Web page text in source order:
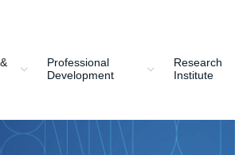
Professional
Development
Research
Institute